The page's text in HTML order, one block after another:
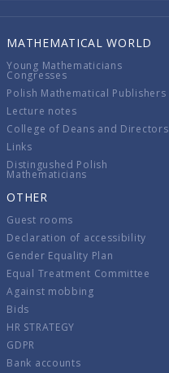
MATHEMATICAL WORLD
Young Mathematicians
Congresses
Polish Mathematical Publishers
Lecture notes
College of Deans and Directors
Links
Distingushed Polish
Mathematicians
OTHER
Guest rooms
Declaration of accessibility
Gender Equality Plan
Equal Treatment Committee
Against mobbing
Bids
HR STRATEGY
GDPR
Bank accounts